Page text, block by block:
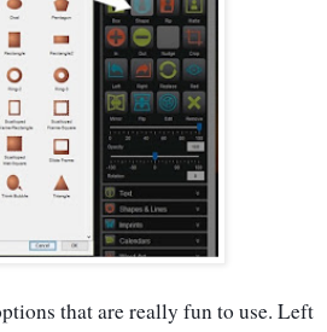
that are really fun to use. Left